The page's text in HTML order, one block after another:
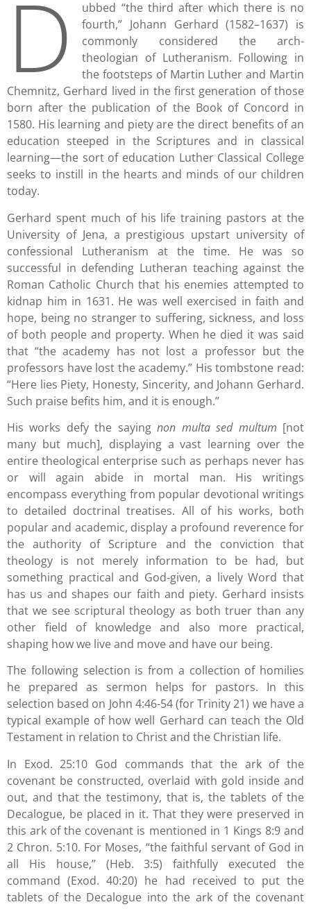
D
ubbed “the third after which there is no
fourth,” Johann Gerhard (1582–1637) is
commonly considered the arch-
theologian of Lutheranism. Following in
the footsteps of Martin Luther and Martin
Chemnitz, Gerhard lived in the first generation of those
born after the publication of the Book of Concord in
1580. His learning and piety are the direct benefits of an
education steeped in the Scriptures and in classical
learning—the sort of education Luther Classical College
seeks to instill in the hearts and minds of our children
today.
Gerhard spent much of his life training pastors at the
University of Jena, a prestigious upstart university of
confessional Lutheranism at the time. He was so
successful in defending Lutheran teaching against the
Roman Catholic Church that his enemies attempted to
kidnap him in 1631. He was well exercised in faith and
hope, being no stranger to suffering, sickness, and loss
of both people and property. When he died it was said
that “the academy has not lost a professor but the
professors have lost the academy.” His tombstone read:
“Here lies Piety, Honesty, Sincerity, and Johann Gerhard.
Such praise befits him, and it is enough.”
His works defy the sayingnon multa sed multum [not
many but much], displaying a vast learning over the
entire theological enterprise such as perhaps never has
or will again abide in mortal man. His writings
encompass everything from popular devotional writings
to detailed doctrinal treatises. All of his works, both
popular and academic, display a profound reverence for
the authority of Scripture and the conviction that
theology is not merely information to be had, but
something practical and God-given, a lively Word that
has us and shapes our faith and piety. Gerhard insists
that we see scriptural theology as both truer than any
other field of knowledge and also more practical,
shaping how we live and move and have our being.
The following selection is from a collection of homilies
he prepared as sermon helps for pastors. In this
selection based on John 4:46-54 (for Trinity 21) we have a
typical example of how well Gerhard can teach the Old
Testament in relation to Christ and the Christian life.
In Exod. 25:10 God commands that the ark of the
covenant be constructed, overlaid with gold inside and
out, and that the testimony, that is, the tablets of the
Decalogue, be placed in it. That they were preserved in
this ark of the covenant is mentioned in 1 Kings 8:9 and
2 Chron. 5:10. For Moses, “the faithful servant of God in
all His house,” (Heb. 3:5) faithfully executed the
command (Exod. 40:20) he had received to put the
tablets of the Decalogue into the ark of the covenant